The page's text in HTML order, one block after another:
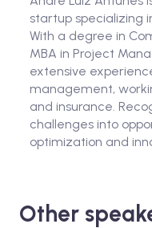
startup specializing
With a degree in
MBA in Project
extensive
management,
and insurance.
challenges into
optimization and
Other